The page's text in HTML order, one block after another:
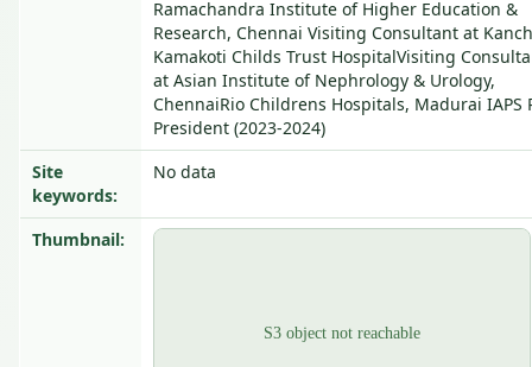
Ramachandra Institute of Higher Education &
Research, Chennai Visiting Consultant at
Kamakoti Childs Trust HospitalVisiting
at Asian Institute of Nephrology & Urology,
ChennaiRio Childrens Hospitals, Madurai IAPS
President (2023-2024)
Site
keywords:
No data
Thumbnail: